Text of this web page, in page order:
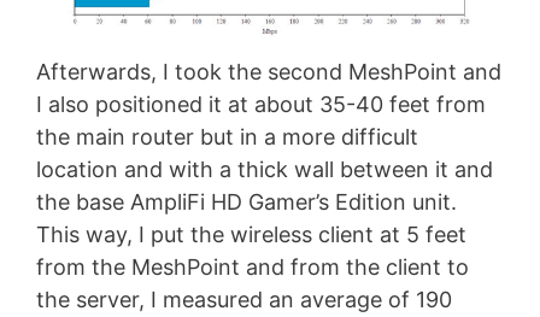
Afterwards, I took the second MeshPoint and
I also positioned it at about 35-40 feet from
the main router but in a more difficult
location and with a thick wall between it and
the base AmpliFi HD Gamer’s Edition unit.
This way, I put the wireless client at 5 feet
from the MeshPoint and from the client to
the server, I measured an average of 190